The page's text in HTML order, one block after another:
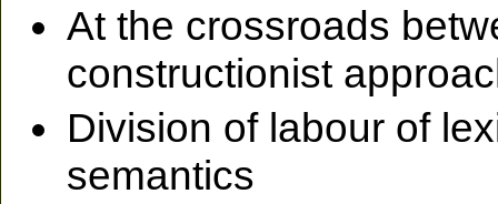
At the crossroads
constructionist
Division of labour of
semantics